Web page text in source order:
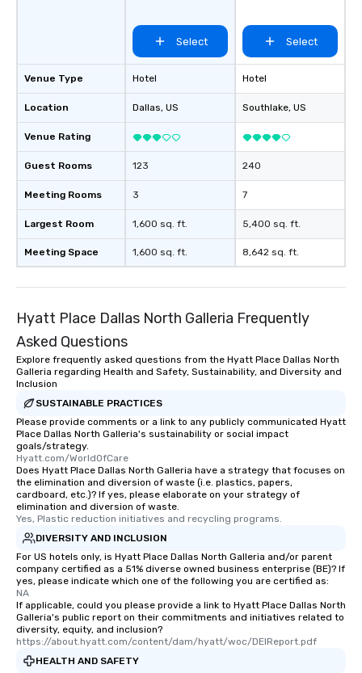
experiences can
groups from as few
as 500 guests,
choice for any
Stress-Free Booking
a tour is stress-free
enjoy the company of
more easily. You’ll
knowing that
Since the menu is
have nothing to worry
Smacking Foodie
group members
restaurant or being
What’s more, your
from the restaurant
be printed featuring
which can be an
those Instagram
transportation pick-
as well as an event
for groups that desire
experience, we can
an evening helicopter
Venue Type
Location
Venue Rating
Guest Rooms
Meeting Rooms
Largest Room
Meeting Space
Select
Hotel
Dallas, US
123
3
1,600 sq. ft.
1,600 sq. ft.
Select
Hotel
Southlake, US
240
7
5,400 sq. ft.
8,642 sq. ft.
Hyatt Place Dallas North Galleria Frequently
Asked Questions
Explore frequently asked questions from the Hyatt Place Dallas North
Galleria regarding Health and Safety, Sustainability, and Diversity and
Inclusion
SUSTAINABLE PRACTICES
Please provide comments or a link to any publicly communicated Hyatt
Place Dallas North Galleria's sustainability or social impact
goals/strategy.
Hyatt.com/WorldOfCare
Does Hyatt Place Dallas North Galleria have a strategy that focuses on
the elimination and diversion of waste (i.e. plastics, papers,
cardboard, etc.)? If yes, please elaborate on your strategy of
elimination and diversion of waste.
Yes, Plastic reduction initiatives and recycling programs.
DIVERSITY AND INCLUSION
For US hotels only, is Hyatt Place Dallas North Galleria and/or parent
company certified as a 51% diverse owned business enterprise (BE)? If
yes, please indicate which one of the following you are certified as:
NA
If applicable, could you please provide a link to Hyatt Place Dallas North
Galleria's public report on their commitments and initiatives related to
diversity, equity, and inclusion?
https://about.hyatt.com/content/dam/hyatt/woc/DEIReport.pdf
HEALTH AND SAFETY